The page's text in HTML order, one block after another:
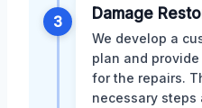
3 Damage
We develop a
plan and
for the repairs.
necessary steps